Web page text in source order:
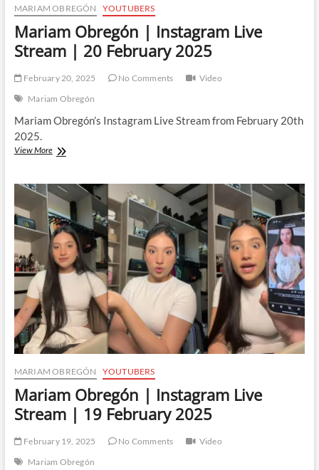
MARIAM OBREGÓN YOUTUBERS
Mariam Obregón | Instagram Live
Stream | 20 February 2025
February 20, 2025 No Comments
Video
Mariam Obregón
Mariam Obregón’s Instagram Live Stream from February 20th
2025.
View MoreMariam
Instagram
Live
Stream
|
20
February
2025
MARIAM OBREGÓN YOUTUBERS
Mariam Obregón | Instagram Live
Stream | 19 February 2025
February 19, 2025 No Comments
Video
Mariam Obregón